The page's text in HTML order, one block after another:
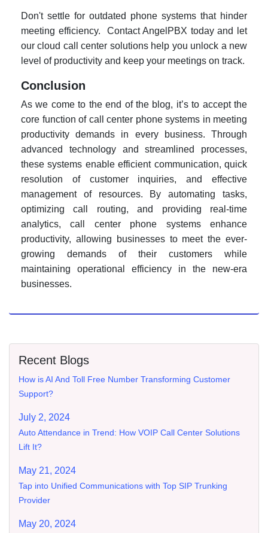
Don't settle for outdated phone systems that hinder
meeting efficiency. Contact AngelPBX today and let
our cloud call center solutions help you unlock a new
level of productivity and keep your meetings on track.
Conclusion
As we come to the end of the blog, it’s to accept the
core function of call center phone systems in meeting
productivity demands in every business. Through
advanced technology and streamlined processes,
these systems enable efficient communication, quick
resolution of customer inquiries, and effective
management of resources. By automating tasks,
optimizing call routing, and providing real-time
analytics, call center phone systems enhance
productivity, allowing businesses to meet the ever-
growing demands of their customers while
maintaining operational efficiency in the new-era
businesses.
Recent Blogs
How is AI And Toll Free Number Transforming Customer
Support?
July 2, 2024
Auto Attendance in Trend: How VOIP Call Center Solutions
Lift It?
May 21, 2024
Tap into Unified Communications with Top SIP Trunking
Provider
May 20, 2024